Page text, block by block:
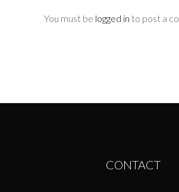
You must be logged in to post a
CONTACT